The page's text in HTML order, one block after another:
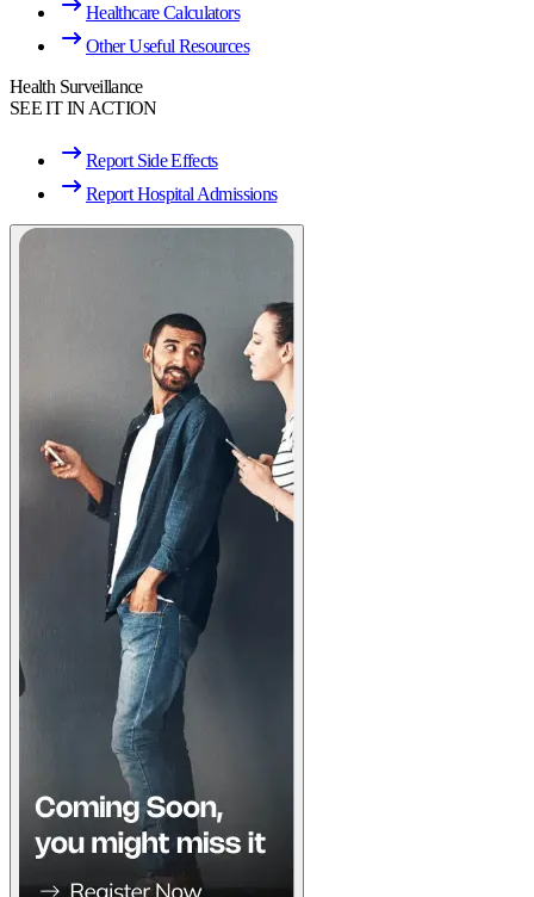
Healthcare Calculators
Other Useful Resources
Health Surveillance
SEE IT IN ACTION
Report Side Effects
Report Hospital Admissions